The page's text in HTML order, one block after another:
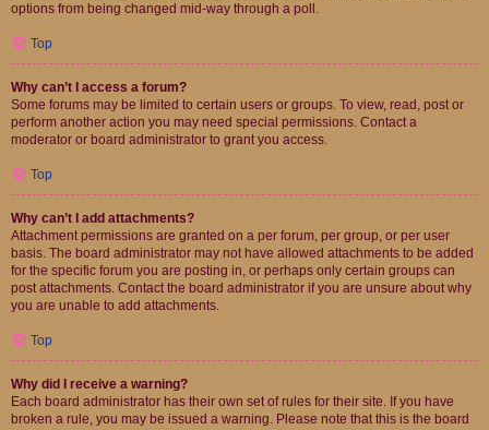
options from being changed mid-way through a poll.
Top
Why can’t I access a forum?
Some forums may be limited to certain users or groups. To view, read, post or
perform another action you may need special permissions. Contact a
moderator or board administrator to grant you access.
Top
Why can’t I add attachments?
Attachment permissions are granted on a per forum, per group, or per user
basis. The board administrator may not have allowed attachments to be added
for the specific forum you are posting in, or perhaps only certain groups can
post attachments. Contact the board administrator if you are unsure about why
you are unable to add attachments.
Top
Why did I receive a warning?
Each board administrator has their own set of rules for their site. If you have
broken a rule, you may be issued a warning. Please note that this is the board